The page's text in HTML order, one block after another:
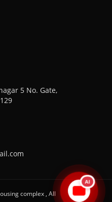
5 No. Gate,
complex , All
AI